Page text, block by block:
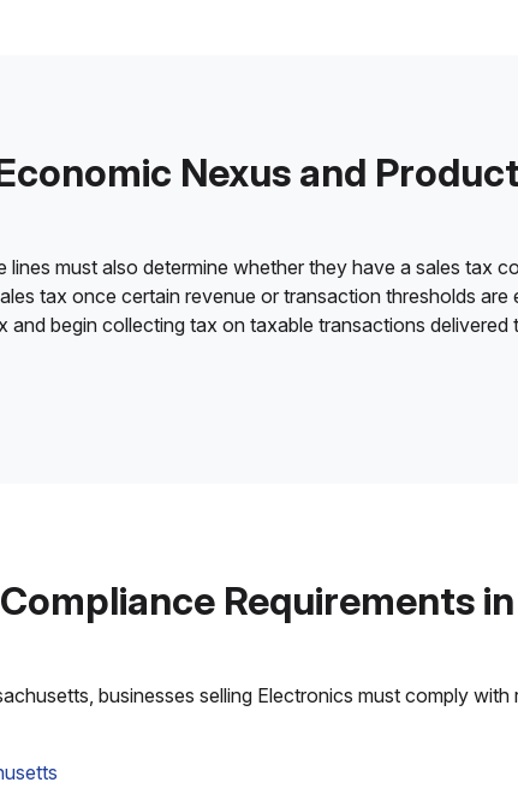
Nexus and
lines must also determine whether they have a sales tax
tax once certain revenue or transaction thresholds
and begin collecting tax on taxable transactions
Requirements
businesses selling Electronics must comply